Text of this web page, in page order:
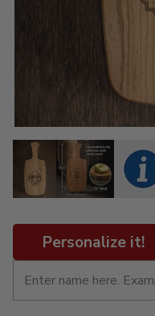
Personalize it!